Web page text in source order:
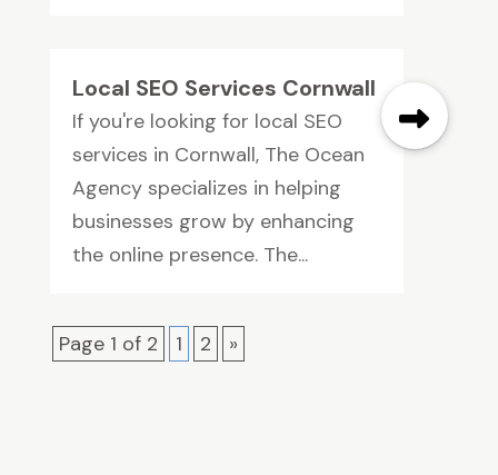
Local SEO Services Cornwall
If you're looking for local SEO
services in Cornwall, The Ocean
Agency specializes in helping
businesses grow by enhancing
the online presence. The...
Page 1 of 2 1 2 »